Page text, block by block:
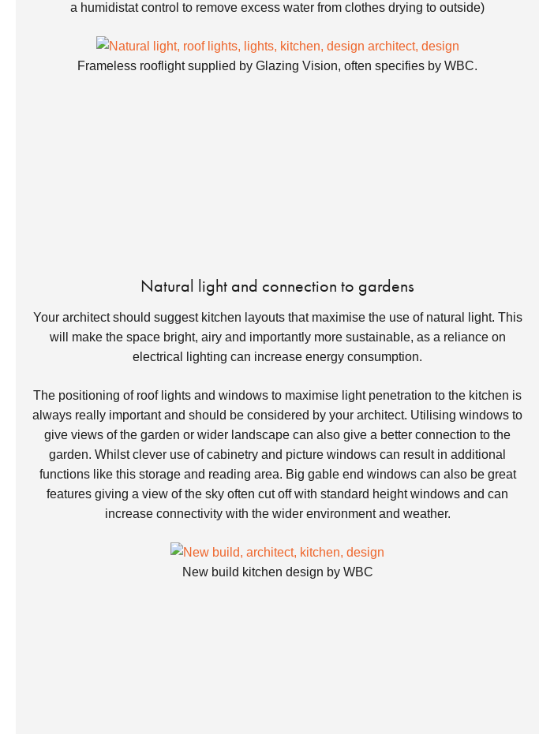
a humidistat control to remove excess water from clothes drying to outside)
Frameless rooflight supplied by Glazing Vision, often specifies by WBC.
Natural light and connection to gardens
Your architect should suggest kitchen layouts that maximise the use of natural light. This
will make the space bright, airy and importantly more sustainable, as a reliance on
electrical lighting can increase energy consumption.
The positioning of roof lights and windows to maximise light penetration to the kitchen is
always really important and should be considered by your architect. Utilising windows to
give views of the garden or wider landscape can also give a better connection to the
garden. Whilst clever use of cabinetry and picture windows can result in additional
functions like this storage and reading area. Big gable end windows can also be great
features giving a view of the sky often cut off with standard height windows and can
increase connectivity with the wider environment and weather.
New build kitchen design by WBC